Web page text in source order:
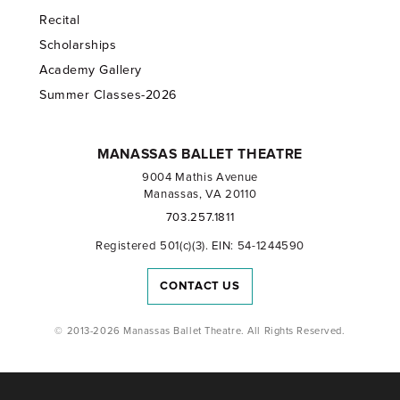
Recital
Scholarships
Academy Gallery
Summer Classes-2026
MANASSAS BALLET THEATRE
9004 Mathis Avenue
Manassas, VA 20110
703.257.1811
Registered 501(c)(3). EIN: 54-1244590
CONTACT US
© 2013-2026 Manassas Ballet Theatre. All Rights Reserved.